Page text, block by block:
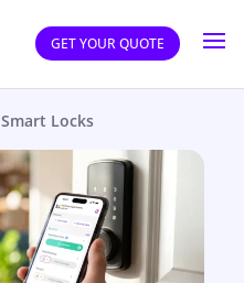
GET YOUR QUOTE
Smart Locks